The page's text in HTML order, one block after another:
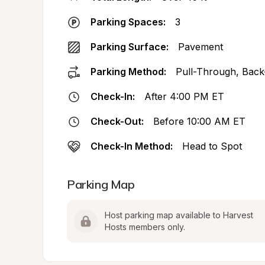
Parking Spaces: 3
Parking Surface: Pavement
Parking Method: Pull-Through,
Check-In: After 4:00 PM ET
Check-Out: Before 10:00 AM ET
Check-In Method: Head to Spot
Parking Map
Host parking map available to Harvest
Hosts members only.